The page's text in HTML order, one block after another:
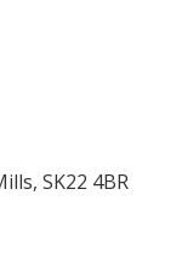
SK22 4BR